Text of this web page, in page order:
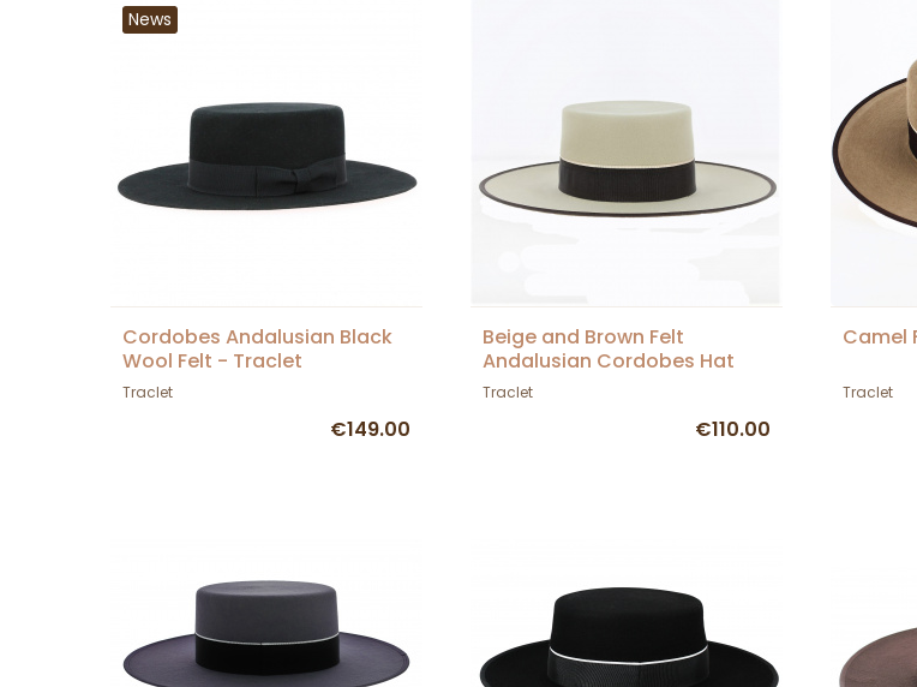
News
Cordobes Andalusian Black
Wool Felt - Traclet
Traclet
€149.00
Beige and Brown Felt
Andalusian Cordobes Hat
Traclet
€110.00
Camel
Traclet